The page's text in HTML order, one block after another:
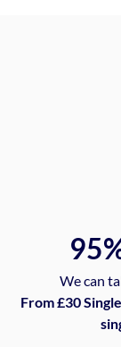
We can
From £30